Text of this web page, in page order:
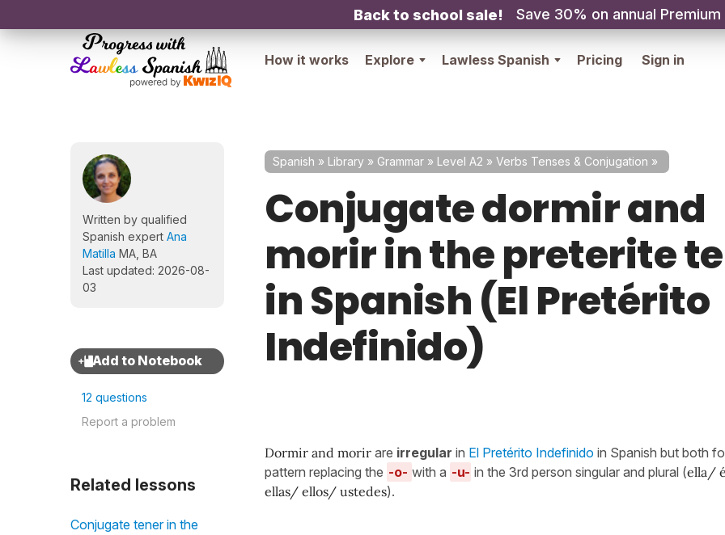
Back to school sale! Save 30% on annual Premium
How it works Explore Lawless Spanish Pricing Sign in
Written by qualified
Spanish expert Ana
Matilla MA, BA
Last updated: 2026-08-
03
12 questions
Report a problem
Related lessons
Conjugate tener in the
Spanish » Library » Grammar » Level A2 » Verbs Tenses & Conjugation »
Conjugate dormir and
morir in the preterite
in Spanish (El Pretérito
Indefinido)
Dormir and morir are irregular in El Pretérito Indefinido in Spanish but both
pattern replacing the -o- with a -u- in the 3rd person singular and plural (ella/
ellas/ ellos/ ustedes).